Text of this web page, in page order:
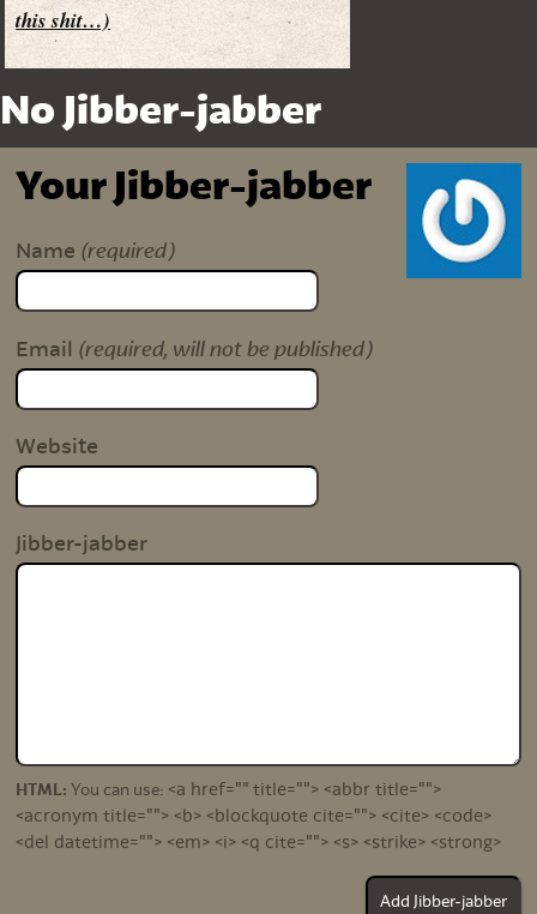
this shit…)
No Jibber-jabber
Your Jibber-jabber
Name (required)
Email (required, will not be published)
Website
Jibber-jabber
HTML: You can use: <a href="" title=""> <abbr title="">
<acronym title=""> <b> <blockquote cite=""> <cite> <code>
<del datetime=""> <em> <i> <q cite=""> <s> <strike> <strong>